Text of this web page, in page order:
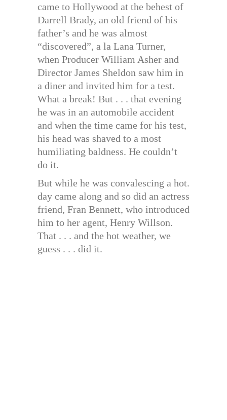
came to Hollywood at the behest of
Darrell Brady, an old friend of his
father’s and he was almost
“discovered”, a la Lana Turner,
when Producer William Asher and
Director James Sheldon saw him in
a diner and invited him for a test.
What a break! But . . . that evening
he was in an automobile accident
and when the time came for his test,
his head was shaved to a most
humiliating baldness. He couldn’t
do it.
But while he was convalescing a hot.
day came along and so did an actress
friend, Fran Bennett, who introduced
him to her agent, Henry Willson.
That . . . and the hot weather, we
guess . . . did it.